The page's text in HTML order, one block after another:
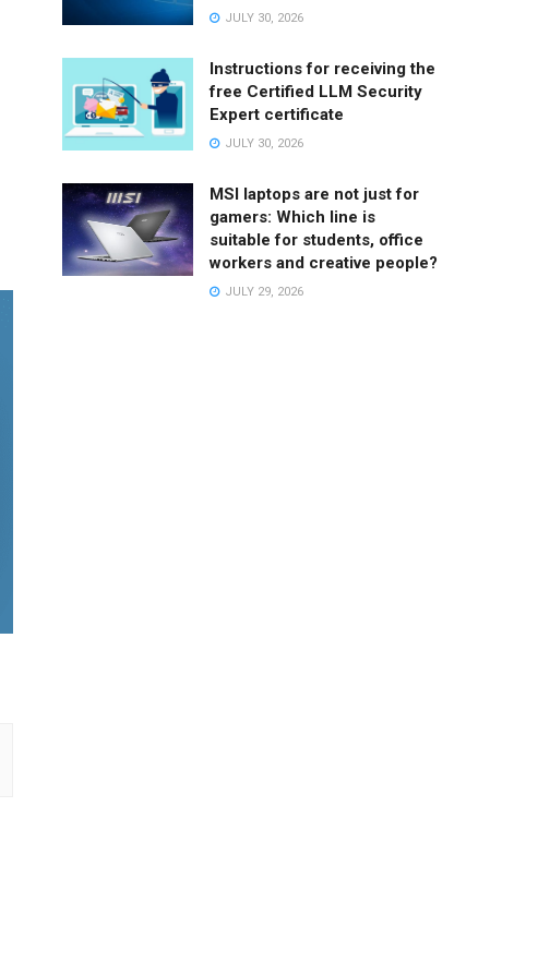
JULY 30, 2026
Instructions for receiving the
free Certified LLM Security
Expert certificate
JULY 30, 2026
MSI laptops are not just for
gamers: Which line is
suitable for students, office
workers and creative people?
JULY 29, 2026